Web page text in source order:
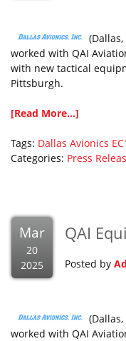
worked with QAI
with new tactical
Pittsburgh.
[Read More...]
Tags: Dallas Avionics
Categories: Press
Mar
20
2025
QAI
Posted by
worked with QAI